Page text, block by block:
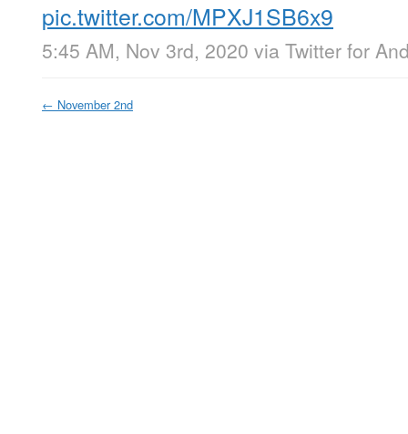
pic.twitter.com/MPXJ1SB6x9
5:45 AM, Nov 3rd, 2020 via Twitter for
← November 2nd